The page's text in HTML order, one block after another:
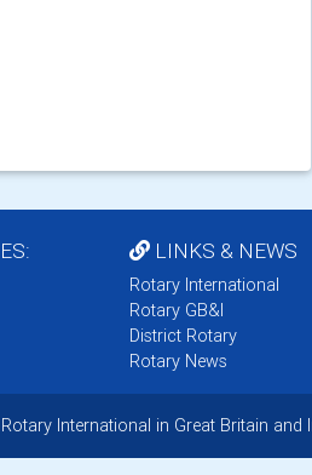
LINKS & NEWS
Rotary International
Rotary GB&I
District Rotary
Rotary News
Rotary International in Great Britain and